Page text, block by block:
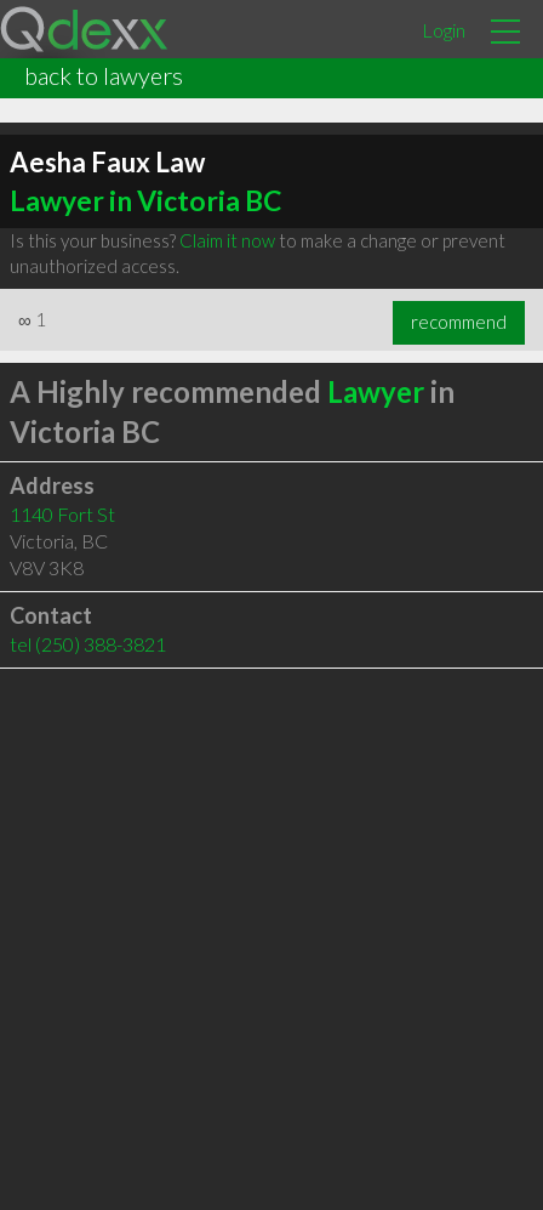
Login
back to lawyers
Aesha Faux Law
Lawyer in Victoria BC
Is this your business? Claim it nowto make a change or prevent
unauthorized access.
∞ 1 recommend
A Highly recommended Lawyerin
Victoria BC
Address
1140 Fort St
Victoria, BC
V8V 3K8
Contact
tel (250) 388-3821